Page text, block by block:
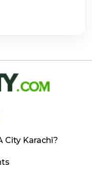
City Karachi?